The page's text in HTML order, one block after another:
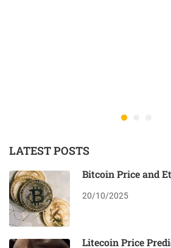
LATEST POSTS
Bitcoin Price and
20/10/2025
Litecoin Price